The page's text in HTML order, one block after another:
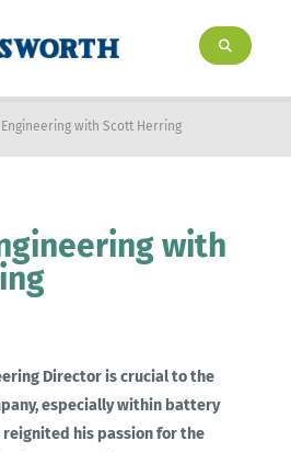
Engineering with Scott Herring
with
Director is crucial to the
especially within battery
his passion for the